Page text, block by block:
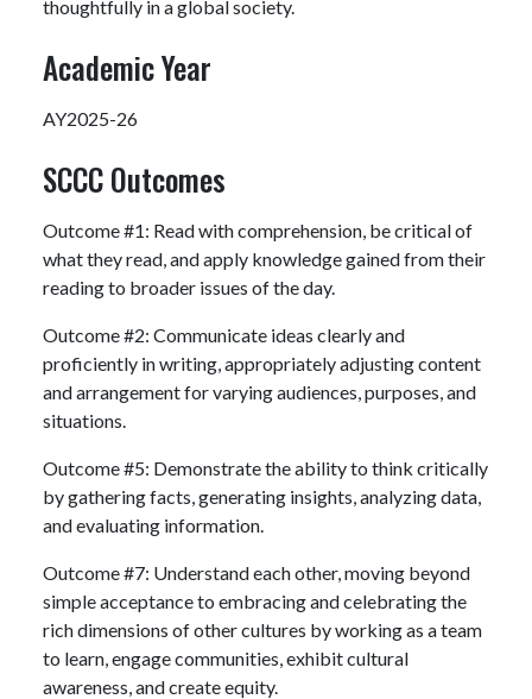
thoughtfully in a global society.
Academic Year
AY2025-26
SCCC Outcomes
Outcome #1: Read with comprehension, be critical of
what they read, and apply knowledge gained from their
reading to broader issues of the day.
Outcome #2: Communicate ideas clearly and
proficiently in writing, appropriately adjusting content
and arrangement for varying audiences, purposes, and
situations.
Outcome #5: Demonstrate the ability to think critically
by gathering facts, generating insights, analyzing data,
and evaluating information.
Outcome #7: Understand each other, moving beyond
simple acceptance to embracing and celebrating the
rich dimensions of other cultures by working as a team
to learn, engage communities, exhibit cultural
awareness, and create equity.